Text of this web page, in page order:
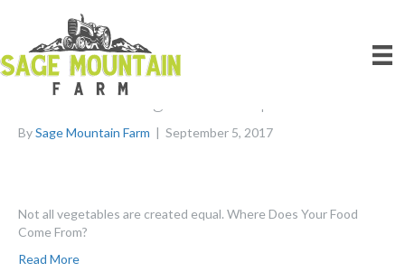
Posts Tagged ‘CSA’
Farm Fresh Vegetable Soup with Lentils
BySage Mountain Farm | September 5, 2017
Not all vegetables are created equal. Where Does Your Food
Come From?
Read More